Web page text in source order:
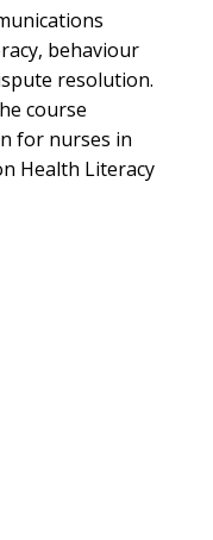
behaviour
resolution.
course
for nurses in
Health Literacy